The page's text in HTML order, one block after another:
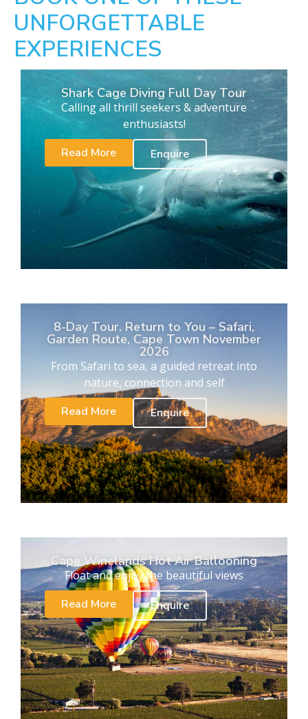
UNFORGETTABLE
EXPERIENCES
Shark Cage Diving Full Day Tour
Calling all thrill seekers & adventure
enthusiasts!
Read More
Enquire
8-Day Tour. Return to You – Safari,
Garden Route, Cape Town November
2026
From Safari to sea, a guided retreat into
nature, connection and self
Read More
Enquire
Cape Winelands Hot Air Ballooning
Float and enjoy the beautiful views
Read More
Enquire